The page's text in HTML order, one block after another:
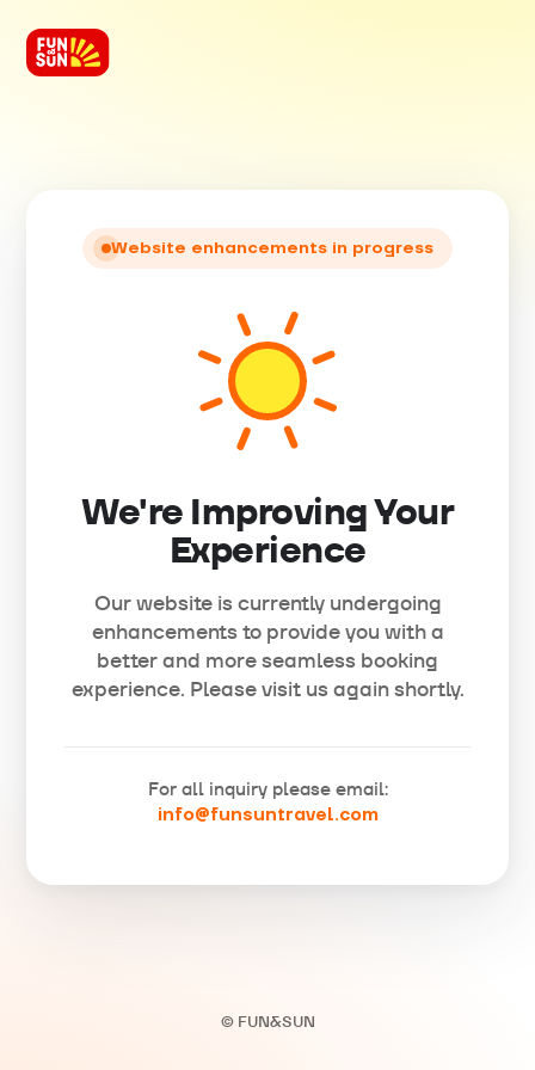
Website enhancements in progress
We're Improving Your
Experience
Our website is currently undergoing
enhancements to provide you with a
better and more seamless booking
experience. Please visit us again shortly.
For all inquiry please email:
info@funsuntravel.com
© FUN&SUN